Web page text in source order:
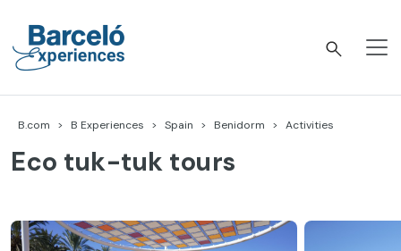
content
B.com B Experiences Spain Benidorm Activities
Eco tuk-tuk tours